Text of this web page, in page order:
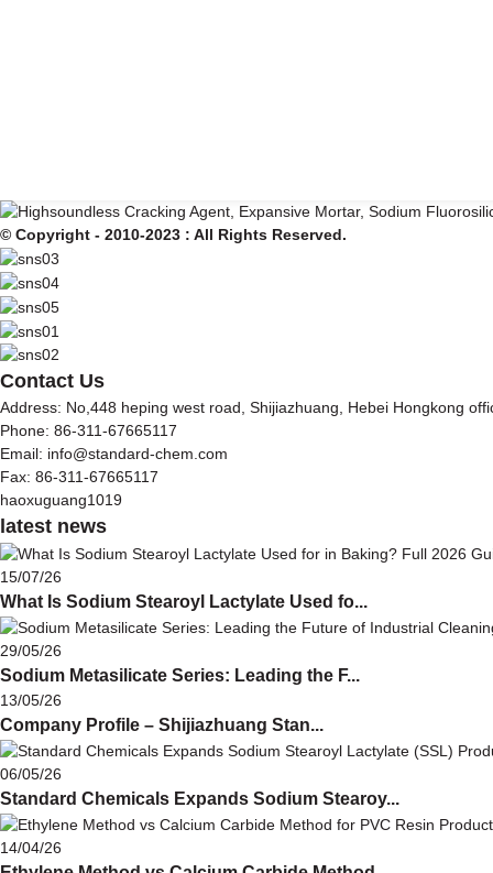
© Copyright - 2010-2023 : All Rights Reserved.
Contact Us
Address: No,448 heping west road, Shijiazhuang, Hebei Hongkong
Phone: 86-311-67665117
Email: info@standard-chem.com
Fax: 86-311-67665117
haoxuguang1019
latest news
15/07/26
What Is Sodium Stearoyl Lactylate Used fo...
29/05/26
Sodium Metasilicate Series: Leading the F...
13/05/26
Company Profile – Shijiazhuang Stan...
06/05/26
Standard Chemicals Expands Sodium Stearoy...
14/04/26